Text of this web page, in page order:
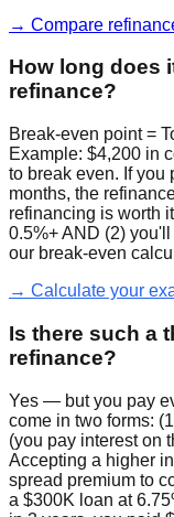
→ Compare
How long does
refinance?
Break-even point =
Example: $4,200 in
to break even. If you
months, the
refinancing is worth
0.5%+ AND (2)
our break-even
→ Calculate your
Is there such a
refinance?
Yes — but you pay
come in two forms:
(you pay interest on
Accepting a higher
spread premium to
a $300K loan at